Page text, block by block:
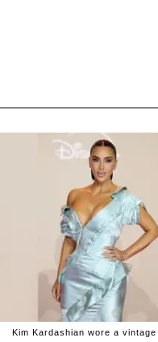
Kim Kardashian wore a